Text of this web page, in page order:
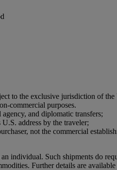
to the exclusive jurisdiction of
commercial purposes.
and diplomatic transfers;
address by the traveler;
not the commercial
individual. Such shipments do
Further details are